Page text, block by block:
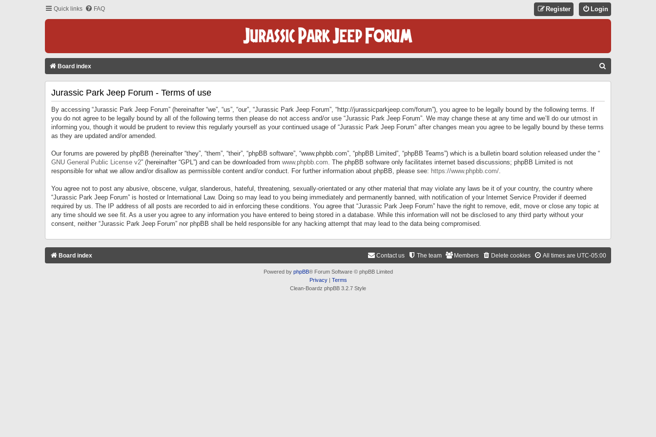
Quick links FAQ Login
Register
Board index
Jurassic Park Jeep Forum - Terms of use
By accessing “Jurassic Park Jeep Forum” (hereinafter “we”, “us”, “our”, “Jurassic Park Jeep Forum”, “http://jurassicparkjeep.com/forum”), you agree to be legally bound by the following terms. If
you do not agree to be legally bound by all of the following terms then please do not access and/or use “Jurassic Park Jeep Forum”. We may change these at any time and we’ll do our utmost in
informing you, though it would be prudent to review this regularly yourself as your continued usage of “Jurassic Park Jeep Forum” after changes mean you agree to be legally bound by these terms
as they are updated and/or amended.
Our forums are powered by phpBB (hereinafter “they”, “them”, “their”, “phpBB software”, “www.phpbb.com”, “phpBB Limited”, “phpBB Teams”) which is a bulletin board solution released under the “
GNU General Public License v2” (hereinafter “GPL”) and can be downloaded from www.phpbb.com. The phpBB software only facilitates internet based discussions; phpBB Limited is not
responsible for what we allow and/or disallow as permissible content and/or conduct. For further information about phpBB, please see: https://www.phpbb.com/.
You agree not to post any abusive, obscene, vulgar, slanderous, hateful, threatening, sexually-orientated or any other material that may violate any laws be it of your country, the country where
“Jurassic Park Jeep Forum” is hosted or International Law. Doing so may lead to you being immediately and permanently banned, with notification of your Internet Service Provider if deemed
required by us. The IP address of all posts are recorded to aid in enforcing these conditions. You agree that “Jurassic Park Jeep Forum” have the right to remove, edit, move or close any topic at
any time should we see fit. As a user you agree to any information you have entered to being stored in a database. While this information will not be disclosed to any third party without your
consent, neither “Jurassic Park Jeep Forum” nor phpBB shall be held responsible for any hacking attempt that may lead to the data being compromised.
Board index All times are UTC-05:00
Delete cookies
Members
The team
Contact us
Powered by phpBB® Forum Software © phpBB Limited
Privacy| Terms
Clean-Boardz phpBB 3.2.7 Style